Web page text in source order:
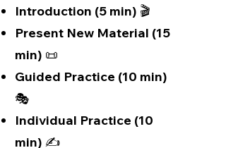
Introduction (5 min) 🎬
Present New Material (15
min) 📜
Guided Practice (10 min)
🎭
Individual Practice (10
min) ✍️